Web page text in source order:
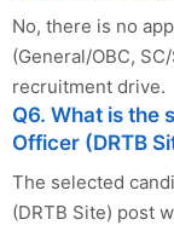
No, there is no
(General/OBC,
recruitment drive.
Q6. What is the
Officer (DRTB
The selected
(DRTB Site) post